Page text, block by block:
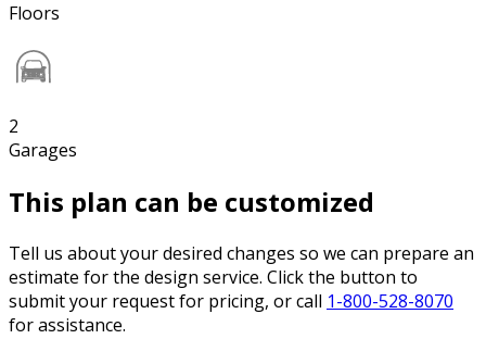
Floors
2
Garages
This plan can be customized
Tell us about your desired changes so we can prepare an
estimate for the design service. Click the button to
submit your request for pricing, or call 1-800-528-8070
for assistance.